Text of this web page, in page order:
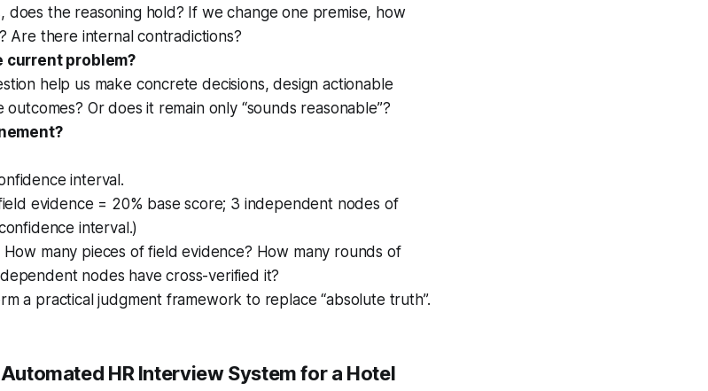
does the reasoning hold? If we change one premise, how
Are there internal contradictions?
current problem?
help us make concrete decisions, design actionable
Or does it remain only “sounds reasonable”?
interval.
evidence = 20% base score; 3 independent nodes of
interval.)
How many pieces of field evidence? How many rounds of
nodes have cross-verified it?
a practical judgment framework to replace “absolute truth”.
HR Interview System for a Hotel